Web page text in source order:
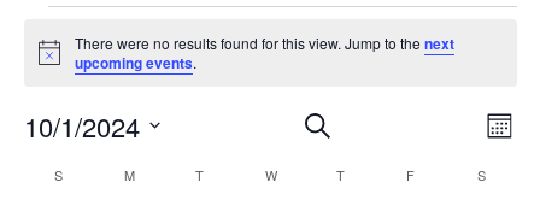
Notice
There were no results found for this view. Jump to thenext
upcoming events.
Events
SEARCH
10/1/2024
Calendar
S MMONDAY T WWEDNESDAY
TTHURSDAY
F S